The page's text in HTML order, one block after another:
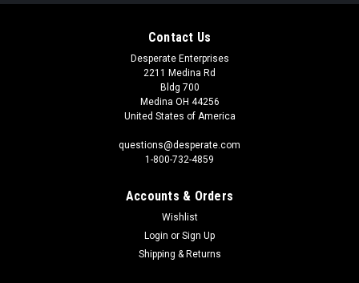
Contact Us
Desperate Enterprises
2211 Medina Rd
Bldg 700
Medina OH 44256
United States of America
questions@desperate.com
1-800-732-4859
Accounts & Orders
Wishlist
Login or Sign Up
Shipping & Returns